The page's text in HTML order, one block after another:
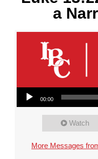
a
Audio Player
00:00
Watch
More Messages